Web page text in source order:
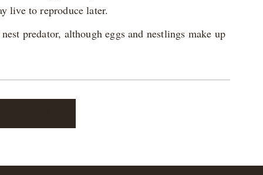
live to reproduce later.
predator, although eggs and nestlings make up